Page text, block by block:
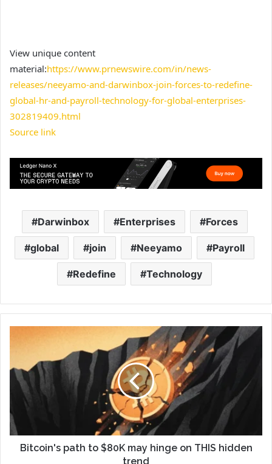
View unique content
material:https://www.prnewswire.com/in/news-
releases/neeyamo-and-darwinbox-join-forces-to-redefine-
global-hr-and-payroll-technology-for-global-enterprises-
302819409.html
Source link
Darwinbox Enterprises Forces
global join Neeyamo Payroll
Redefine Technology
Bitcoin's path to $80K may hinge on THIS hidden
trend